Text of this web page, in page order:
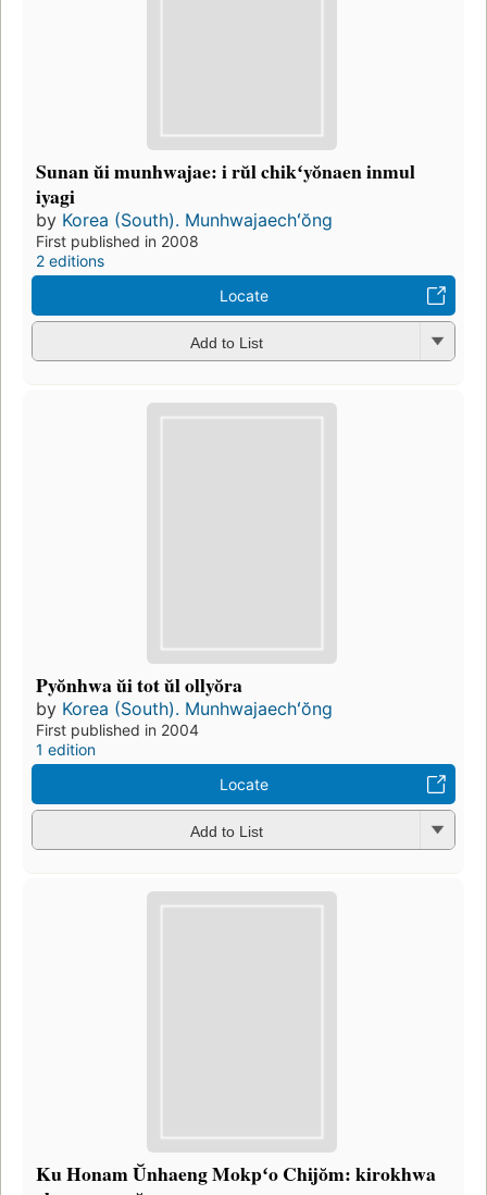
Sunan ŭi munhwajae: i rŭl chikʻyŏnaen inmul
iyagi
by Korea (South). Munhwajaechʻŏng
First published in 2008
2 editions
Locate
Add to List
Pyŏnhwa ŭi tot ŭl ollyŏra
by Korea (South). Munhwajaechʻŏng
First published in 2004
1 edition
Locate
Add to List
Ku Honam Ŭnhaeng Mokpʻo Chijŏm: kirokhwa